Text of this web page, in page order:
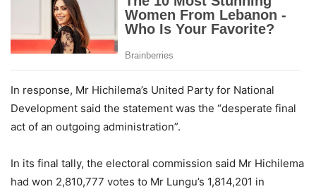
In response, Mr Hichilema’s United Party for National
Development said the statement was the “desperate final
act of an outgoing administration”.
In its final tally, the electoral commission said Mr Hichilema
had won 2,810,777 votes to Mr Lungu’s 1,814,201 in